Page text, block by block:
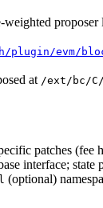
weighted
plugin/evm/
at /ext/bc/
patches (fee
interface; state
(optional)